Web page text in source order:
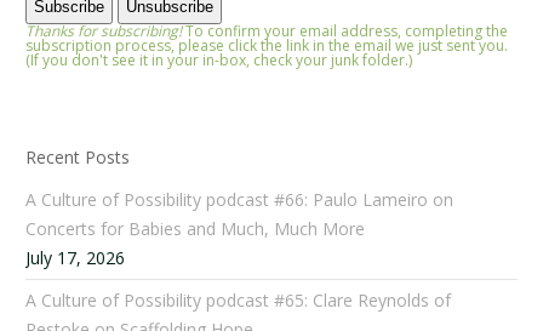
Thanks for subscribing!To confirm your email address, completing the
subscription process, please click the link in the email we just sent you.
(If you don't see it in your in-box, check your junk folder.)
Recent Posts
A Culture of Possibility podcast #66: Paulo Lameiro on
Concerts for Babies and Much, Much More
July 17, 2026
A Culture of Possibility podcast #65: Clare Reynolds of